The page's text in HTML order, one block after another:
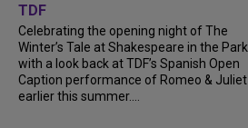
TDF
Celebrating the opening night of The
Winter’s Tale at Shakespeare in the Park
with a look back at TDF’s Spanish Open
Caption performance of Romeo & Juliet
earlier this summer....